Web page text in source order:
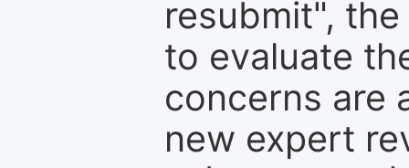
resubmit",
to evaluate
concerns are
new expert